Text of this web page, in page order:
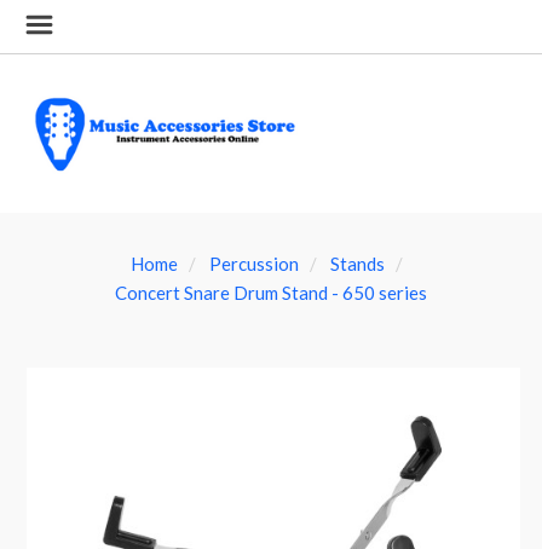
Home Percussion
Stands
Concert Snare Drum Stand - 650 series